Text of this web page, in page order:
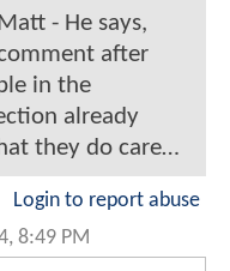
- He says,
after
in the
already
they do care…
Login to report abuse
8:49 PM